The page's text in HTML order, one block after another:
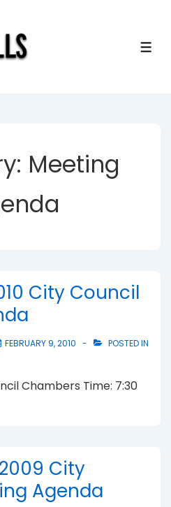
Meeting
City Council
FEBRUARY 9, 2010
POSTED IN
Chambers Time: 7:30
City
Agenda